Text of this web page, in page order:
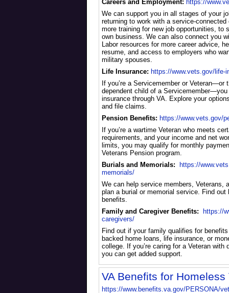
Careers and Employment: https://
We can support you in all stages of your
returning to work with a service-
more training for new job opportunities, to
own business. We can also connect you
Labor resources for more career advice,
resume, and access to employers who
military spouses.
Life Insurance: https://www.vets.gov/life-
If you’re a Servicemember or Veteran—or
dependent child of a
insurance through VA. Explore your
and file claims.
Pension Benefits: https://www.vets.gov/
If you’re a wartime Veteran who meets
requirements, and your income and net
limits, you may qualify for monthly
Veterans Pension program.
Burials and Memorials:
https://
memorials/
We can help service members, Veterans,
plan a burial or memorial service. Find out
benefits.
Family and Caregiver Benefits:
https://
caregivers/
Find out if your family qualifies for
backed home loans, life insurance, or
college. If you’re caring for a Veteran with
you can get added support.
VA Benefits for Homeless
https://www.benefits.va.gov/PERSONA/